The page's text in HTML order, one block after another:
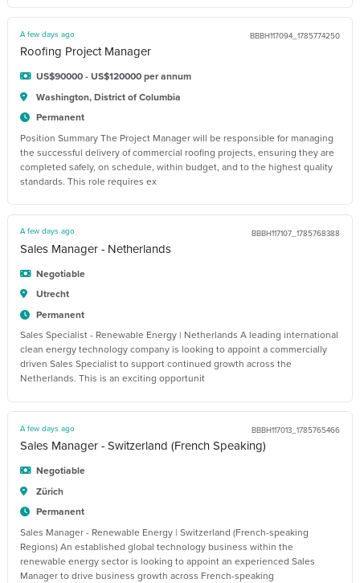
A few days ago BBBH117094_1785774250
Roofing Project Manager
US$90000 - US$120000 per annum
Washington, District of Columbia
Permanent
Position Summary The Project Manager will be responsible for managing
the successful delivery of commercial roofing projects, ensuring they are
completed safely, on schedule, within budget, and to the highest quality
standards. This role requires ex
A few days ago BBBH117107_1785768388
Sales Manager - Netherlands
Negotiable
Utrecht
Permanent
Sales Specialist - Renewable Energy | Netherlands A leading international
clean energy technology company is looking to appoint a commercially
driven Sales Specialist to support continued growth across the
Netherlands. This is an exciting opportunit
A few days ago BBBH117013_1785765466
Sales Manager - Switzerland (French Speaking)
Negotiable
Zürich
Permanent
Sales Manager - Renewable Energy | Switzerland (French-speaking
Regions) An established global technology business within the
renewable energy sector is looking to appoint an experienced Sales
Manager to drive business growth across French-speaking